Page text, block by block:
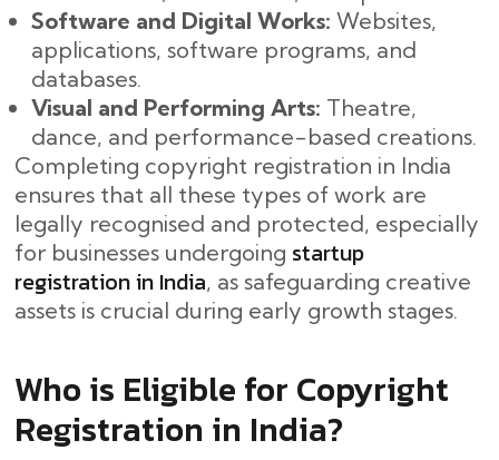
Software and Digital Works: Websites,
applications, software programs, and
databases.
Visual and Performing Arts: Theatre,
dance, and performance-based creations.
Completing copyright registration in India
ensures that all these types of work are
legally recognised and protected, especially
for businesses undergoing startup
registration in India, as safeguarding creative
assets is crucial during early growth stages.
Who is Eligible for Copyright
Registration in India?